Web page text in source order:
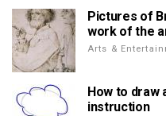
Pictures of
work of the
Arts &
How to draw
instruction